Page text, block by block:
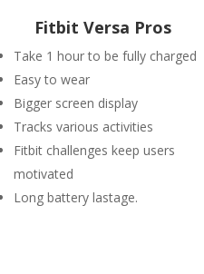
Fitbit Versa Pros
Take 1 hour to be fully charged
Easy to wear
Bigger screen display
Tracks various activities
Fitbit challenges keep users
motivated
Long battery lastage.